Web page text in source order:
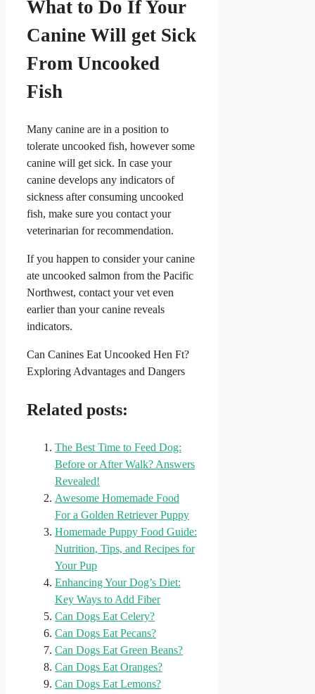
What to Do If Your
Canine Will get Sick
From Uncooked
Fish
Many canine are in a position to
tolerate uncooked fish, however some
canine will get sick. In case your
canine develops any indicators of
sickness after consuming uncooked
fish, make sure you contact your
veterinarian for recommendation.
If you happen to consider your canine
ate uncooked salmon from the Pacific
Northwest, contact your vet even
earlier than your canine reveals
indicators.
Can Canines Eat Uncooked Hen Ft?
Exploring Advantages and Dangers
Related posts:
The Best Time to Feed Dog:
Before or After Walk? Answers
Revealed!
Awesome Homemade Food
For a Golden Retriever Puppy
Homemade Puppy Food Guide:
Nutrition, Tips, and Recipes for
Your Pup
Enhancing Your Dog’s Diet:
Key Ways to Add Fiber
Can Dogs Eat Celery?
Can Dogs Eat Pecans?
Can Dogs Eat Green Beans?
Can Dogs Eat Oranges?
Can Dogs Eat Lemons?